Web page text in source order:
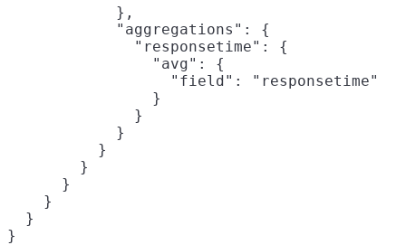
            },
            "aggregations": {
              "responsetime": {
                "avg": {
                  "field": "responsetime"
                }
              }
            }
          }
        }
      }
    }
  }
}